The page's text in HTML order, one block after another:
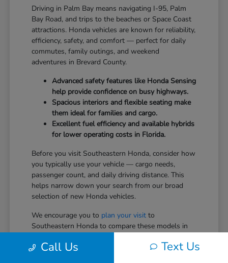
Driving in Palm Bay means navigating I-95, Palm
Bay Road, and trips to the beaches or Space Coast
attractions. Honda vehicles are known for reliability,
efficiency, safety, and comfort — perfect for daily
commutes, family outings, and weekend
adventures in Brevard County.
Advanced safety features like Honda Sensing
help provide confidence on busy highways.
Spacious interiors and flexible seating make
them ideal for families and cargo.
Excellent fuel efficiency and available hybrids
for lower operating costs in Florida.
Before you visit Southeastern Honda, consider how
you typically use your vehicle — cargo needs,
passenger count, and daily driving distance. This
helps narrow down your search from our broad
selection of new Honda vehicles.
We encourage you to plan your visit to
Southeastern Honda to compare these models in
Call Us Text Us